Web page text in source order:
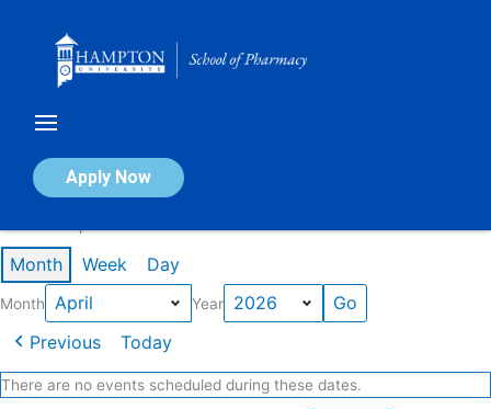
Apply Now
Calendar of Events
Month Week Day
Month Year
Previous Today
There are no events scheduled during these dates.